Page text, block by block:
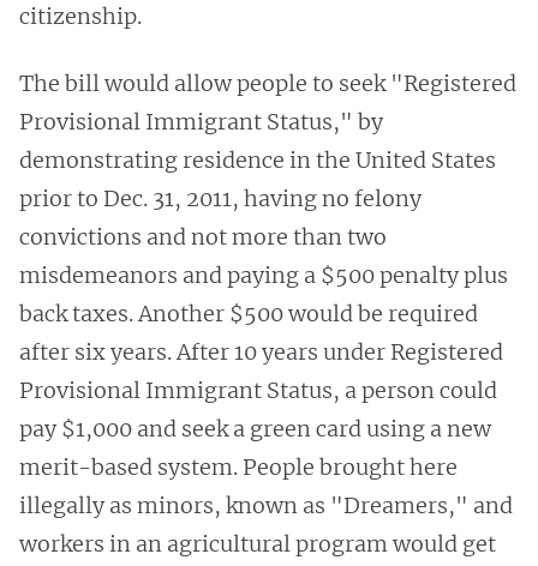
citizenship.
The bill would allow people to seek "Registered
Provisional Immigrant Status," by
demonstrating residence in the United States
prior to Dec. 31, 2011, having no felony
convictions and not more than two
misdemeanors and paying a $500 penalty plus
back taxes. Another $500 would be required
after six years. After 10 years under Registered
Provisional Immigrant Status, a person could
pay $1,000 and seek a green card using a new
merit-based system. People brought here
illegally as minors, known as "Dreamers," and
workers in an agricultural program would get